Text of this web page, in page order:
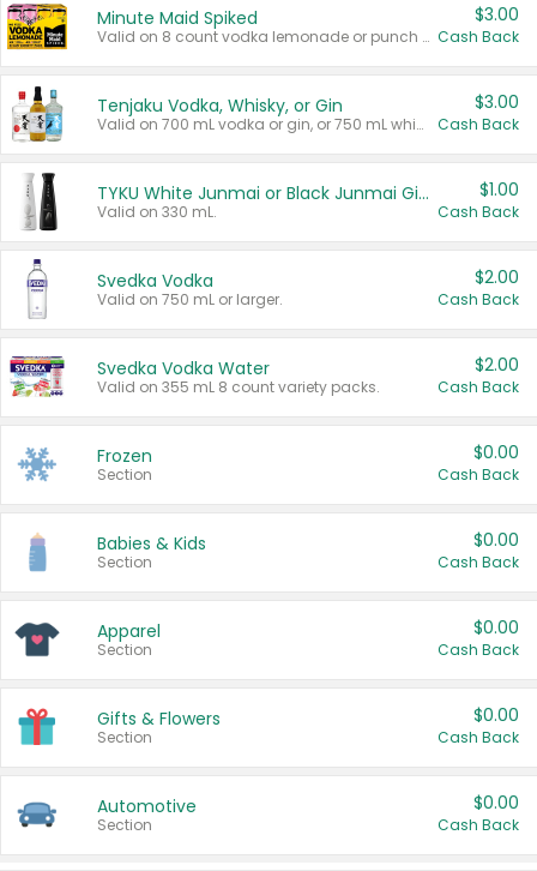
Minute Maid Spiked
Valid on 8 count vodka lemonade or punch variety multi-packs.
$3.00
Cash Back
Tenjaku Vodka, Whisky, or Gin
Valid on 700 mL vodka or gin, or 750 mL whisky.
$3.00
Cash Back
TYKU White Junmai or Black Junmai Ginjo Sake
Valid on 330 mL.
$1.00
Cash Back
Svedka Vodka
Valid on 750 mL or larger.
$2.00
Cash Back
Svedka Vodka Water
Valid on 355 mL 8 count variety packs.
$2.00
Cash Back
Frozen
Section
$0.00
Cash Back
Babies & Kids
Section
$0.00
Cash Back
Apparel
Section
$0.00
Cash Back
Gifts & Flowers
Section
$0.00
Cash Back
Automotive
Section
$0.00
Cash Back